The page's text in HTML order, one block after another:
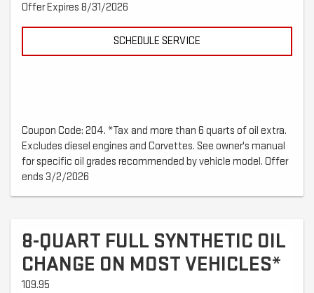
Offer Expires 8/31/2026
SCHEDULE SERVICE
Coupon Code: 204. *Tax and more than 6 quarts of oil extra.
Excludes diesel engines and Corvettes. See owner's manual
for specific oil grades recommended by vehicle model. Offer
ends 3/2/2026
8-QUART FULL SYNTHETIC OIL
CHANGE ON MOST VEHICLES*
109.95